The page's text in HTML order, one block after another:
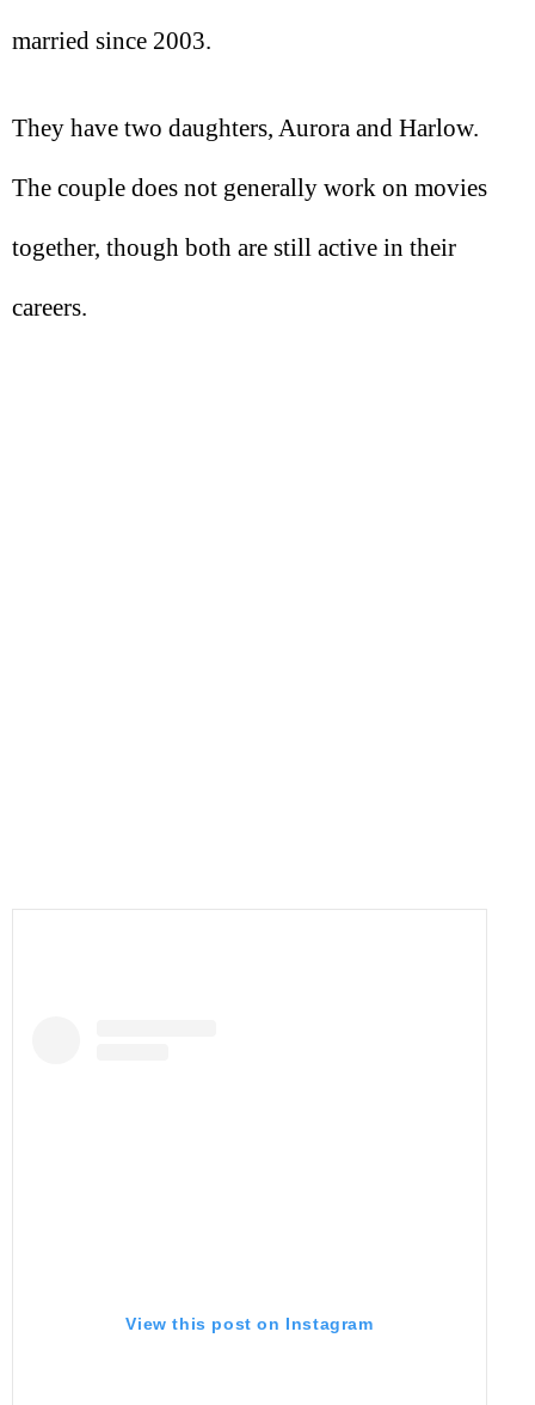
married since 2003.
They have two daughters, Aurora and Harlow.
The couple does not generally work on movies
together, though both are still active in their
careers.
View this post on Instagram